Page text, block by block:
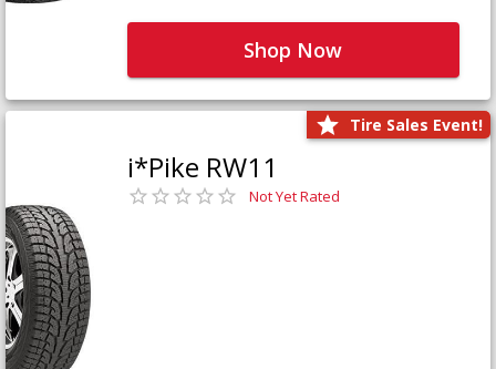
Shop Now
Tire Sales Event!
i*Pike RW11
Not Yet Rated